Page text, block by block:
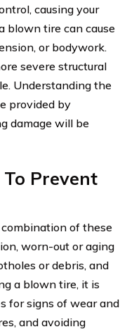
causing your
blown tire can cause
or bodywork.
severe structural
Understanding the
provided by
damage will be
Prevent
of these
worn-out or aging
or debris, and
a blown tire, it is
for signs of wear and
and avoiding